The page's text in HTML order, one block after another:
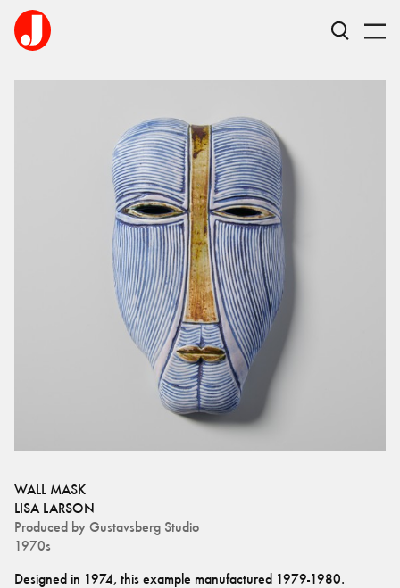
WALL MASK
LISA LARSON
Produced by Gustavsberg Studio
1970s
Designed in 1974, this example manufactured 1979-1980.